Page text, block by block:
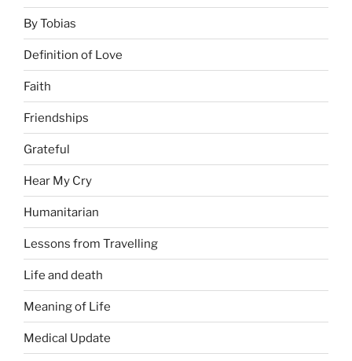
By Tobias
Definition of Love
Faith
Friendships
Grateful
Hear My Cry
Humanitarian
Lessons from Travelling
Life and death
Meaning of Life
Medical Update